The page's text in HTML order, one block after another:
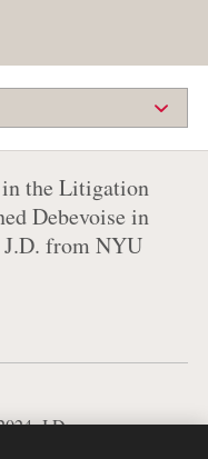
the Litigation
Debevoise in
J.D. from NYU
J.D.